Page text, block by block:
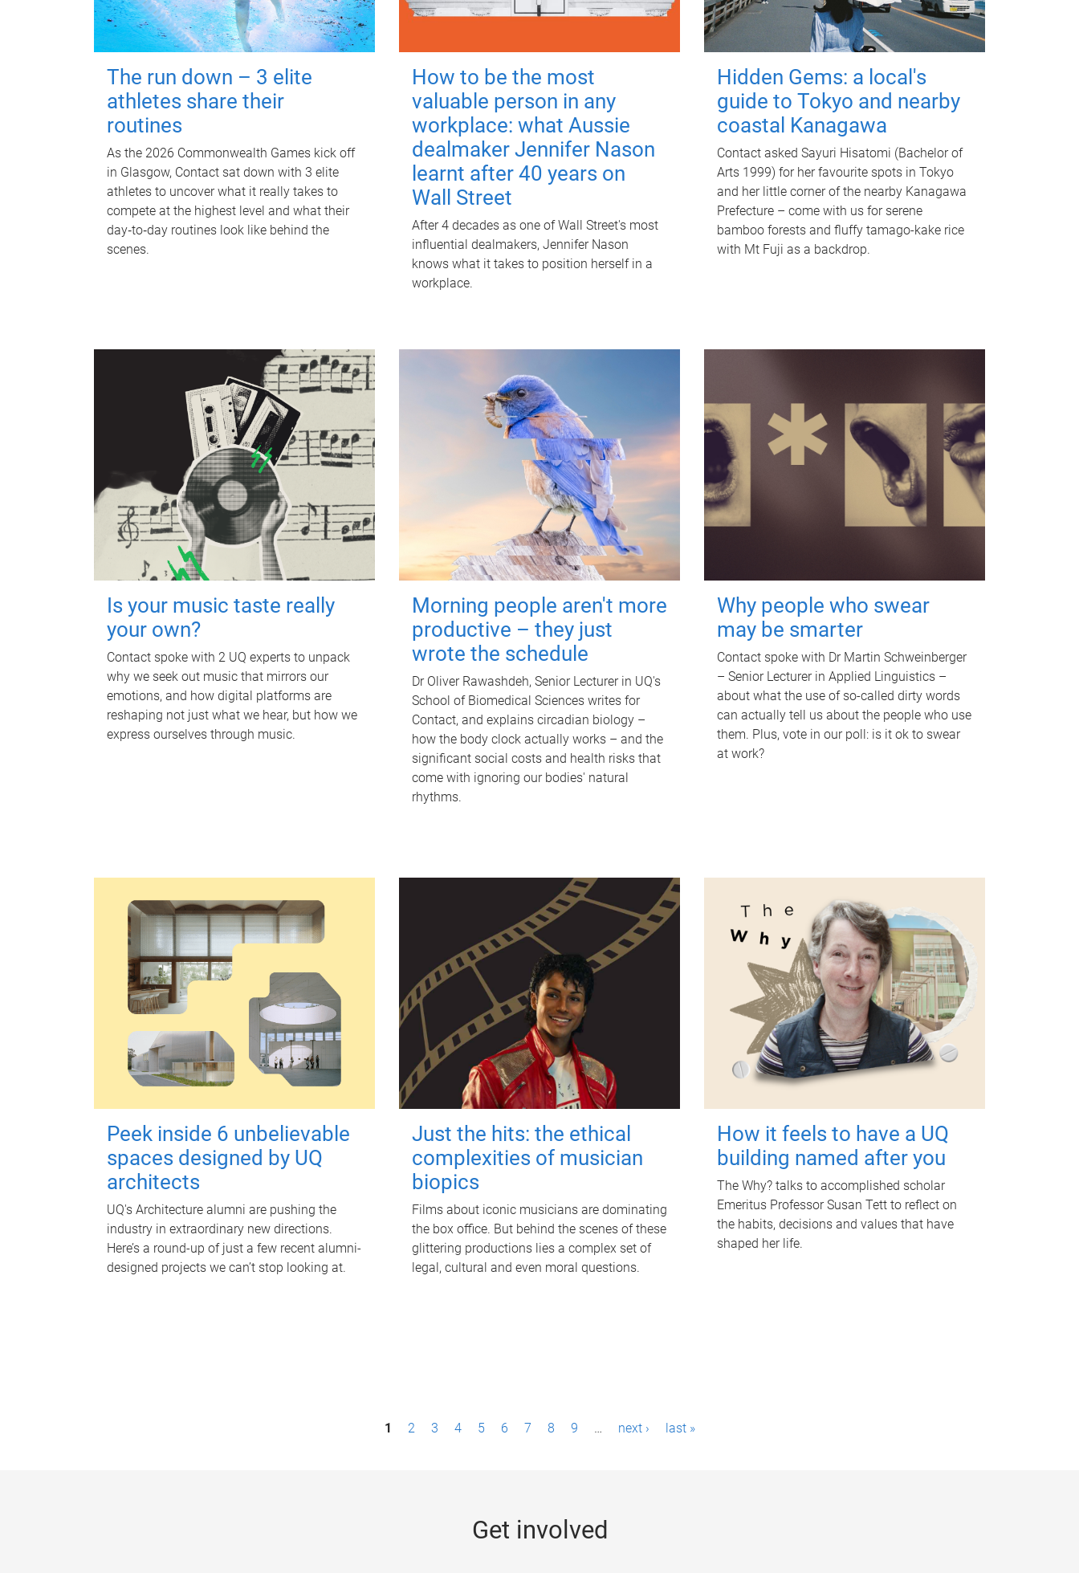
The run down – 3 elite
athletes share their
routines
As the 2026 Commonwealth Games kick off
in Glasgow, Contact sat down with 3 elite
athletes to uncover what it really takes to
compete at the highest level and what their
day‑to‑day routines look like behind the
scenes.
How to be the most
valuable person in any
workplace: what Aussie
dealmaker Jennifer Nason
learnt after 40 years on
Wall Street
After 4 decades as one of Wall Street's most
influential dealmakers, Jennifer Nason
knows what it takes to position herself in a
workplace.
Hidden Gems: a local's
guide to Tokyo and nearby
coastal Kanagawa
Contact asked Sayuri Hisatomi (Bachelor of
Arts 1999) for her favourite spots in Tokyo
and her little corner of the nearby Kanagawa
Prefecture – come with us for serene
bamboo forests and fluffy tamago-kake rice
with Mt Fuji as a backdrop.
Is your music taste really
your own?
Contact spoke with 2 UQ experts to unpack
why we seek out music that mirrors our
emotions, and how digital platforms are
reshaping not just what we hear, but how we
express ourselves through music.
Morning people aren't more
productive – they just
wrote the schedule
Dr Oliver Rawashdeh, Senior Lecturer in UQ's
School of Biomedical Sciences writes for
Contact, and explains circadian biology –
how the body clock actually works – and the
significant social costs and health risks that
come with ignoring our bodies' natural
rhythms.
Why people who swear
may be smarter
Contact spoke with Dr Martin Schweinberger
– Senior Lecturer in Applied Linguistics –
about what the use of so-called dirty words
can actually tell us about the people who use
them. Plus, vote in our poll: is it ok to swear
at work?
Peek inside 6 unbelievable
spaces designed by UQ
architects
UQ's Architecture alumni are pushing the
industry in extraordinary new directions.
Here’s a round-up of just a few recent alumni-
designed projects we can’t stop looking at.
Just the hits: the ethical
complexities of musician
biopics
Films about iconic musicians are dominating
the box office. But behind the scenes of these
glittering productions lies a complex set of
legal, cultural and even moral questions.
How it feels to have a UQ
building named after you
The Why? talks to accomplished scholar
Emeritus Professor Susan Tett to reflect on
the habits, decisions and values that have
shaped her life.
1 2 3 4 5 6 7 8 9 … next › last »
Get involved